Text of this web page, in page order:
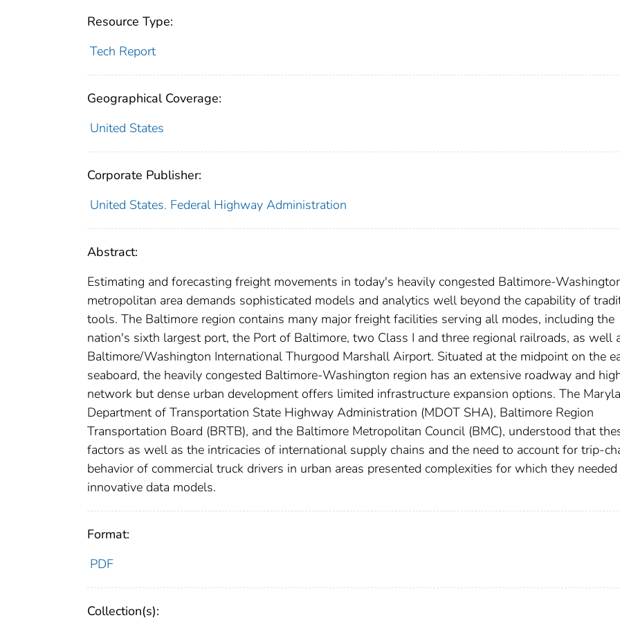
Resource Type:
Tech Report
Geographical Coverage:
United States
Corporate Publisher:
United States. Federal Highway Administration
Abstract:
Estimating and forecasting freight movements in today's heavily congested Baltimore-
metropolitan area demands sophisticated models and analytics well beyond the capability of
tools. The Baltimore region contains many major freight facilities serving all modes, including the
nation's sixth largest port, the Port of Baltimore, two Class I and three regional railroads, as well
Baltimore/Washington International Thurgood Marshall Airport. Situated at the midpoint on the
seaboard, the heavily congested Baltimore-Washington region has an extensive roadway and
network but dense urban development offers limited infrastructure expansion options. The
Department of Transportation State Highway Administration (MDOT SHA), Baltimore Region
Transportation Board (BRTB), and the Baltimore Metropolitan Council (BMC), understood that
factors as well as the intricacies of international supply chains and the need to account for trip-
behavior of commercial truck drivers in urban areas presented complexities for which they needed
innovative data models.
Format:
PDF
Collection(s):